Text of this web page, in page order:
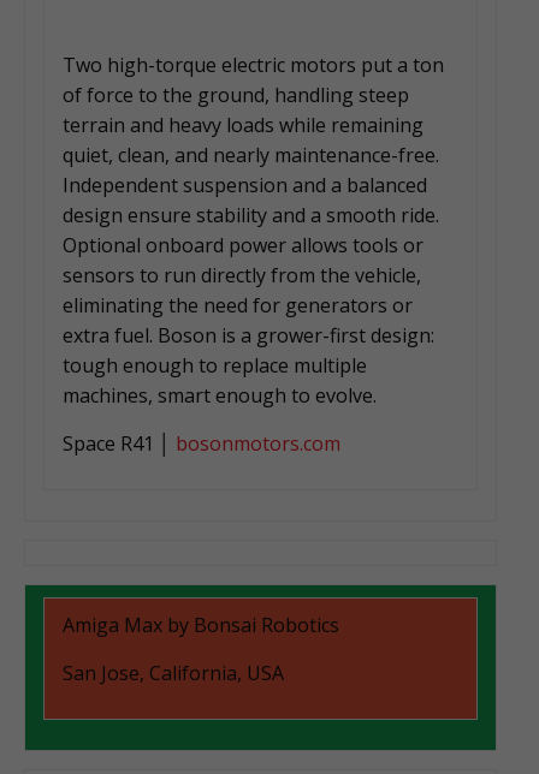
Two high-torque electric motors put a ton
of force to the ground, handling steep
terrain and heavy loads while remaining
quiet, clean, and nearly maintenance-free.
Independent suspension and a balanced
design ensure stability and a smooth ride.
Optional onboard power allows tools or
sensors to run directly from the vehicle,
eliminating the need for generators or
extra fuel. Boson is a grower-first design:
tough enough to replace multiple
machines, smart enough to evolve.
Space R41 │ bosonmotors.com
Amiga Max by Bonsai Robotics
San Jose, California, USA